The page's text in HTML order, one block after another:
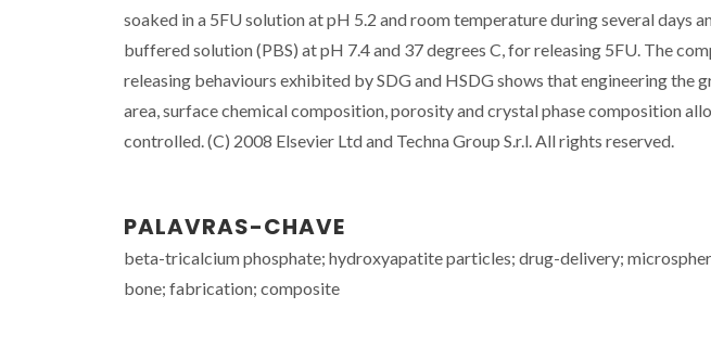
soaked in a 5FU solution at pH 5.2 and room temperature during several days
buffered solution (PBS) at pH 7.4 and 37 degrees C, for releasing 5FU. The
releasing behaviours exhibited by SDG and HSDG shows that engineering the
area, surface chemical composition, porosity and crystal phase composition
controlled. (C) 2008 Elsevier Ltd and Techna Group S.r.l. All rights reserved.
PALAVRAS-CHAVE
beta-tricalcium phosphate; hydroxyapatite particles; drug-delivery;
bone; fabrication; composite